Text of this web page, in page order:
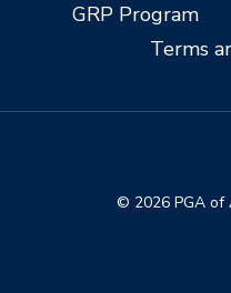
GRP Program
Terms
© 2026 PGA of